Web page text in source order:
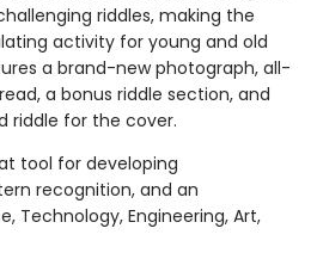
riddles, making the
activity for young and old
a brand-new photograph, all-
a bonus riddle section, and
riddle for the cover.
tool for developing
recognition, and an
Technology, Engineering, Art,